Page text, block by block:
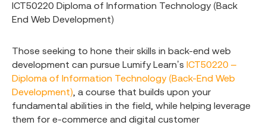
ICT50220 Diploma of Information Technology (Back
End Web Development)
Those seeking to hone their skills in back-end web
development can pursue Lumify Learn’s ICT50220 –
Diploma of Information Technology (Back-End Web
Development) , a course that builds upon your
fundamental abilities in the field, while helping leverage
them for e-commerce and digital customer